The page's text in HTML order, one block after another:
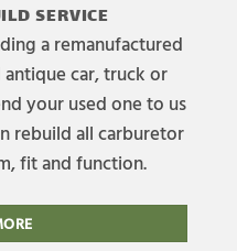
SERVICE
a remanufactured
car, truck or
your used one to us
rebuild all carburetor
fit and function.